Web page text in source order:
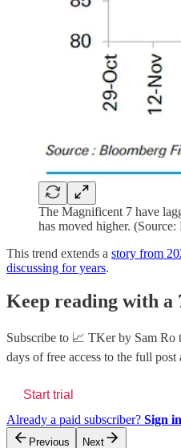
The Magnificent 7 have
has moved higher.
This trend extends a story from
discussing for years.
Keep reading with
Subscribe to 📈 TKer by Sam Ro
days of free access to the full post
Start trial
Already a paid subscriber? Sign in
Previous Next